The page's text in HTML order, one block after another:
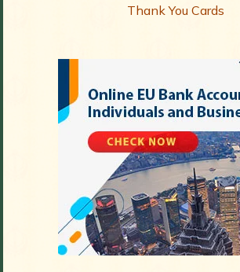
Thank You Cards